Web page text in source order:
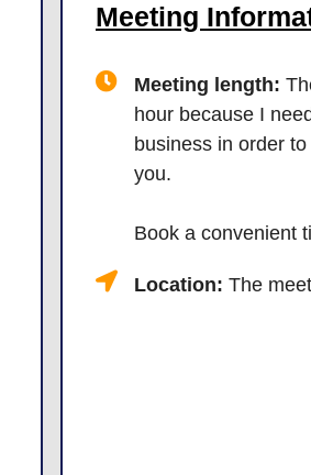
Meeting
Meeting length:
hour because I
business in order
you.
Book a convenient
Location: The